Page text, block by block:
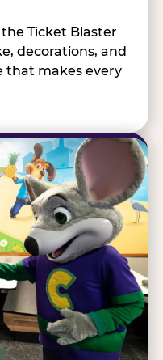
Ticket Blaster
decorations, and
that makes every